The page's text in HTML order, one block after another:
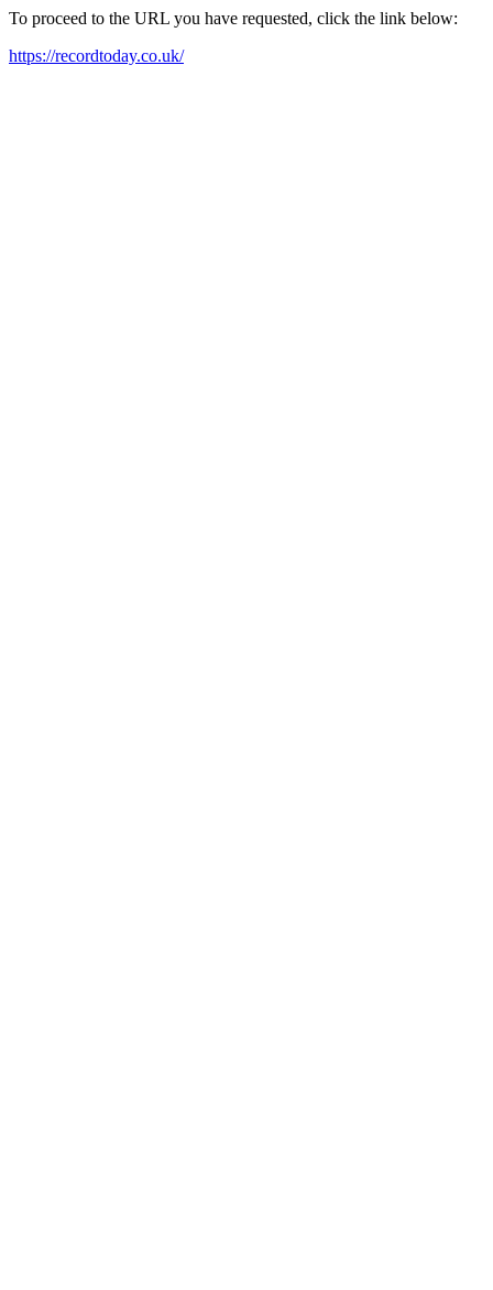
To proceed to the URL you have requested, click the link below:
https://recordtoday.co.uk/